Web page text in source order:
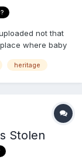
not that
where baby
mentions how
heritage
Stolen